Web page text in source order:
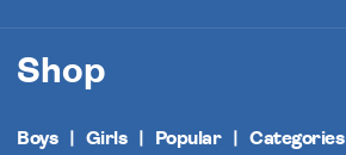
Shop
Boys Girls Popular Categories